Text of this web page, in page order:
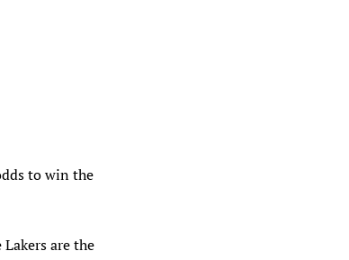
to win the
are the